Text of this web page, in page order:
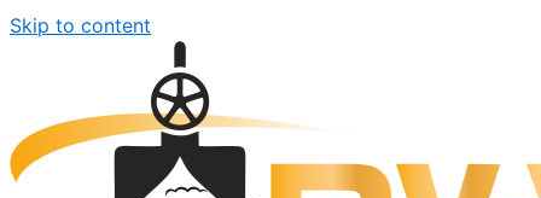
Skip to content